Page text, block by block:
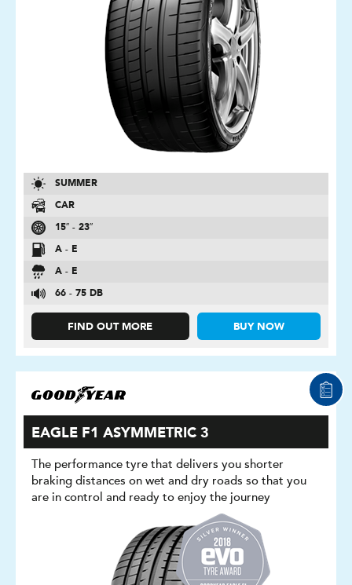
SUMMER
CAR
15″ - 23″
A - E
A - E
66 - 75 DB
FIND OUT MORE BUY NOW
EAGLE F1 ASYMMETRIC 3
The performance tyre that delivers you shorter
braking distances on wet and dry roads so that you
are in control and ready to enjoy the journey